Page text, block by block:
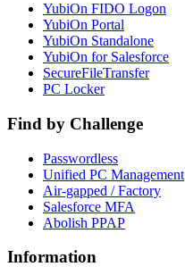
YubiOn FIDO Logon
YubiOn Portal
YubiOn Standalone
YubiOn for Salesforce
SecureFileTransfer
PC Locker
Find by Challenge
Passwordless
Unified PC Management
Air-gapped / Factory
Salesforce MFA
Abolish PPAP
Information